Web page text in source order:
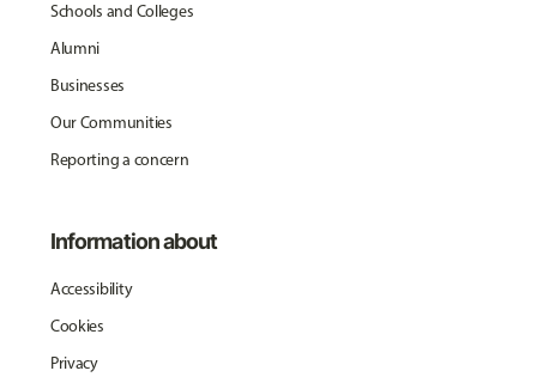
Schools and Colleges
Alumni
Businesses
Our Communities
Reporting a concern
Information about
Accessibility
Cookies
Privacy